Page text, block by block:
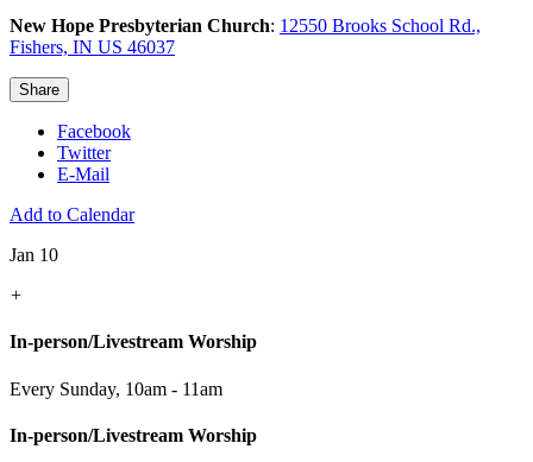
New Hope Presbyterian Church: 12550 Brooks School Rd.,
Fishers, IN US 46037
Share
Facebook
Twitter
E-Mail
Add to Calendar
Jan 10
+
In-person/Livestream Worship
Every Sunday, 10am - 11am
In-person/Livestream Worship